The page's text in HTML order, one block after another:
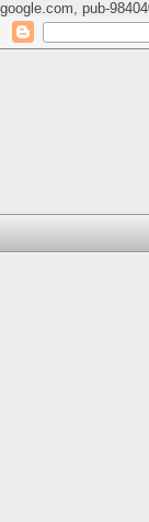
google.com, pub-